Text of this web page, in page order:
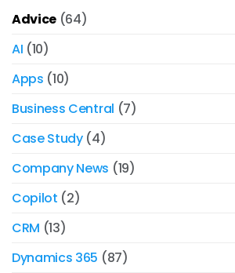
Advice (64)
AI (10)
Apps (10)
Business Central (7)
Case Study(4)
Company News (19)
Copilot (2)
CRM (13)
Dynamics 365 (87)